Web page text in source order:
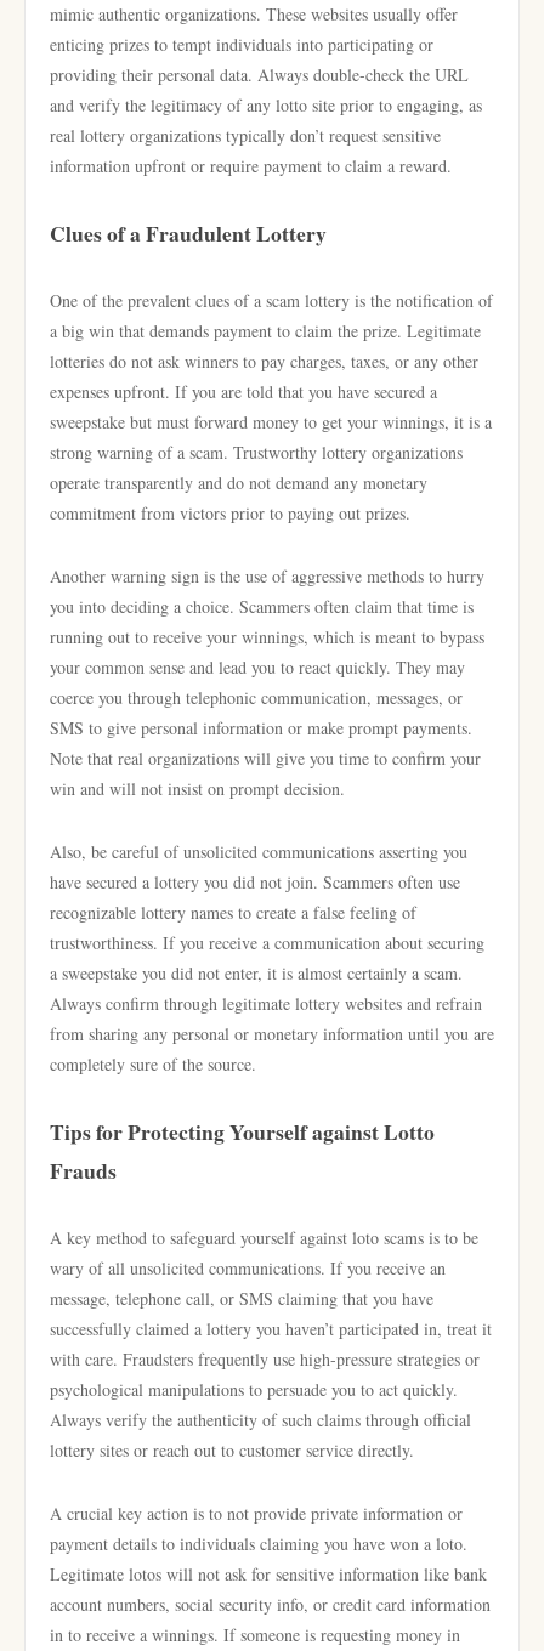
mimic authentic organizations. These websites usually offer
enticing prizes to tempt individuals into participating or
providing their personal data. Always double-check the URL
and verify the legitimacy of any lotto site prior to engaging, as
real lottery organizations typically don’t request sensitive
information upfront or require payment to claim a reward.
Clues of a Fraudulent Lottery
One of the prevalent clues of a scam lottery is the notification of
a big win that demands payment to claim the prize. Legitimate
lotteries do not ask winners to pay charges, taxes, or any other
expenses upfront. If you are told that you have secured a
sweepstake but must forward money to get your winnings, it is a
strong warning of a scam. Trustworthy lottery organizations
operate transparently and do not demand any monetary
commitment from victors prior to paying out prizes.
Another warning sign is the use of aggressive methods to hurry
you into deciding a choice. Scammers often claim that time is
running out to receive your winnings, which is meant to bypass
your common sense and lead you to react quickly. They may
coerce you through telephonic communication, messages, or
SMS to give personal information or make prompt payments.
Note that real organizations will give you time to confirm your
win and will not insist on prompt decision.
Also, be careful of unsolicited communications asserting you
have secured a lottery you did not join. Scammers often use
recognizable lottery names to create a false feeling of
trustworthiness. If you receive a communication about securing
a sweepstake you did not enter, it is almost certainly a scam.
Always confirm through legitimate lottery websites and refrain
from sharing any personal or monetary information until you are
completely sure of the source.
Tips for Protecting Yourself against Lotto
Frauds
A key method to safeguard yourself against loto scams is to be
wary of all unsolicited communications. If you receive an
message, telephone call, or SMS claiming that you have
successfully claimed a lottery you haven’t participated in, treat it
with care. Fraudsters frequently use high-pressure strategies or
psychological manipulations to persuade you to act quickly.
Always verify the authenticity of such claims through official
lottery sites or reach out to customer service directly.
A crucial key action is to not provide private information or
payment details to individuals claiming you have won a loto.
Legitimate lotos will not ask for sensitive information like bank
account numbers, social security info, or credit card information
in to receive a winnings. If someone is requesting money in